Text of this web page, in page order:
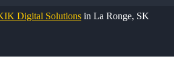
Digital Solutions in La Ronge, SK